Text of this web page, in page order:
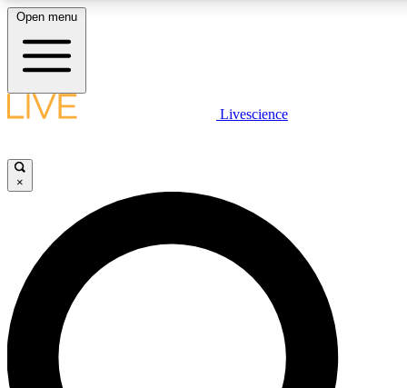
LIVE SCIENCE PLUS
JOIN FREE
LIVE SCIENCE PRO
Unlimited access to our exclusive features, expert analysis and in-depth
interviews, all ad-free
Open menu
Livescience
×